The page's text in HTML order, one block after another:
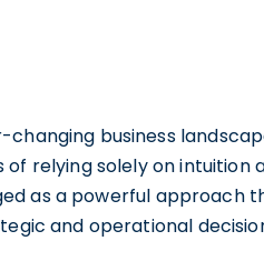
business
relying solely on intuition
as a powerful approach
and operational